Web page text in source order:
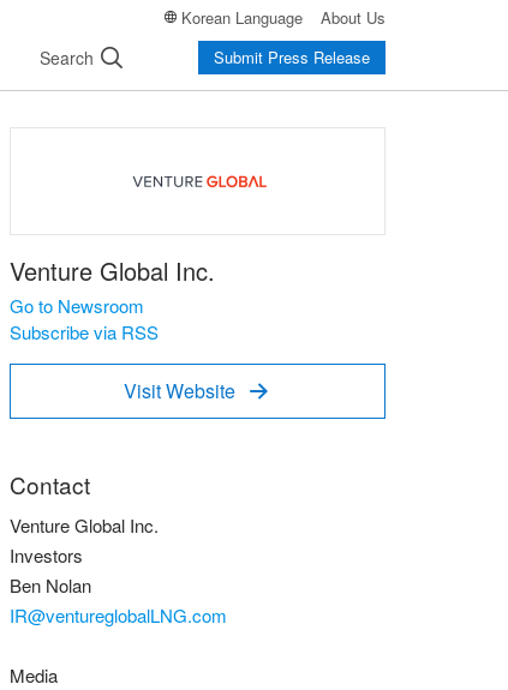
Korean Language About Us
Search Submit Press Release
Venture Global Inc.
Go to Newsroom
Subscribe via RSS
Visit Website 
Contact
Venture Global Inc.
Investors
Ben Nolan
IR@ventureglobalLNG.com
Media